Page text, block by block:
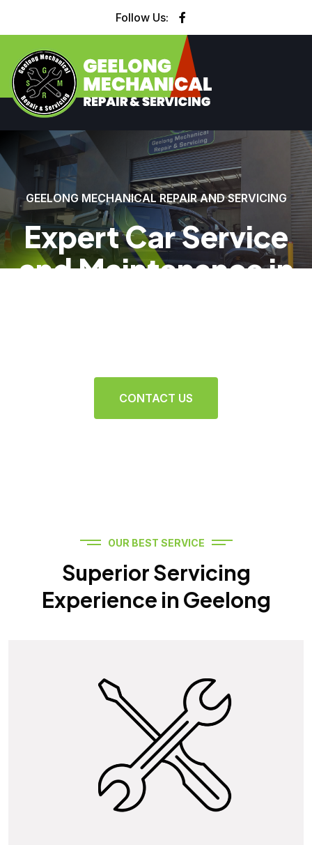
Follow Us:
GEELONG MECHANICAL REPAIR AND SERVICING
Expert Car Service
and Maintenance in
CONTACT US
OUR BEST SERVICE
Superior Servicing
Experience in Geelong